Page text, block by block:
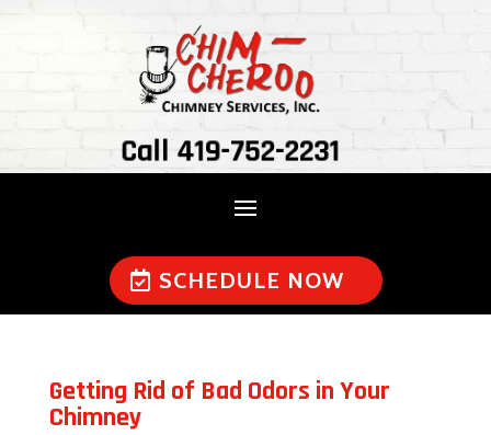
Call 419-752-2231
SCHEDULE NOW
Getting Rid of Bad Odors in Your
Chimney